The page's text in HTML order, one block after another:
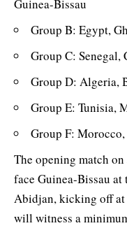
Guinea-Bissau
Group B: Egypt,
Group C: Senegal,
Group D: Algeria,
Group E: Tunisia,
Group F:
The opening match
face Guinea-Bissau at
Abidjan, kicking off at
will witness a